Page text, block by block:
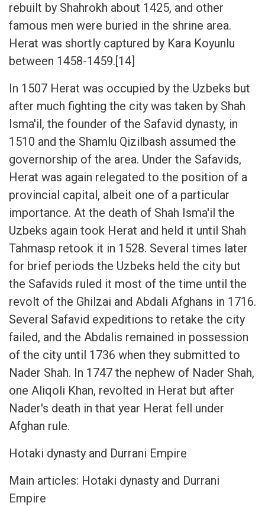
rebuilt by Shahrokh about 1425, and other
famous men were buried in the shrine area.
Herat was shortly captured by Kara Koyunlu
between 1458-1459.[14]
In 1507 Herat was occupied by the Uzbeks but
after much fighting the city was taken by Shah
Isma'il, the founder of the Safavid dynasty, in
1510 and the Shamlu Qizilbash assumed the
governorship of the area. Under the Safavids,
Herat was again relegated to the position of a
provincial capital, albeit one of a particular
importance. At the death of Shah Isma'il the
Uzbeks again took Herat and held it until Shah
Tahmasp retook it in 1528. Several times later
for brief periods the Uzbeks held the city but
the Safavids ruled it most of the time until the
revolt of the Ghilzai and Abdali Afghans in 1716.
Several Safavid expeditions to retake the city
failed, and the Abdalis remained in possession
of the city until 1736 when they submitted to
Nader Shah. In 1747 the nephew of Nader Shah,
one Aliqoli Khan, revolted in Herat but after
Nader's death in that year Herat fell under
Afghan rule.
Hotaki dynasty and Durrani Empire
Main articles: Hotaki dynasty and Durrani
Empire